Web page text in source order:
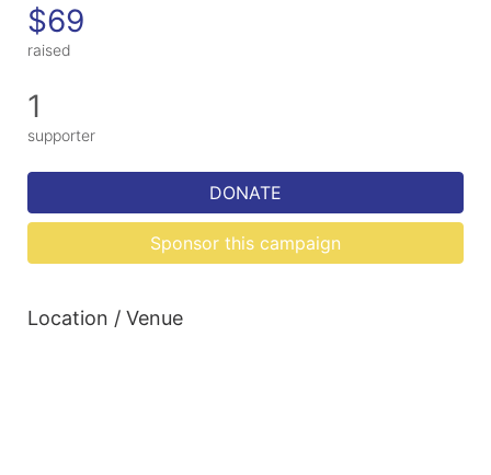
$69
raised
1
supporter
DONATE
Sponsor this campaign
Location / Venue